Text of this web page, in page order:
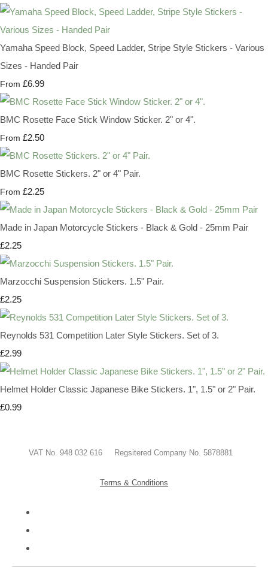
Yamaha Speed Block, Speed Ladder, Stripe Style Stickers - Various
Sizes - Handed Pair
From £6.99
BMC Rosette Face Stick Window Sticker. 2" or 4".
From £2.50
BMC Rosette Stickers. 2" or 4" Pair.
From £2.25
Made in Japan Motorcycle Stickers - Black & Gold - 25mm Pair
£2.25
Marzocchi Suspension Stickers. 1.5" Pair.
£2.25
Reynolds 531 Competition Later Style Stickers. Set of 3.
£2.99
Helmet Holder Classic Japanese Bike Stickers. 1", 1.5" or 2" Pair.
£0.99
VAT No. 948 032 616 Regsitered Company No. 5878881
Terms & Conditions